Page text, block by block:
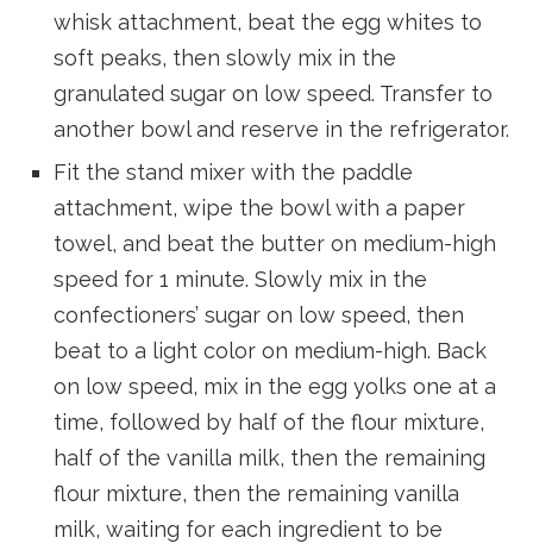
whisk attachment, beat the egg whites to
soft peaks, then slowly mix in the
granulated sugar on low speed. Transfer to
another bowl and reserve in the refrigerator.
Fit the stand mixer with the paddle
attachment, wipe the bowl with a paper
towel, and beat the butter on medium-high
speed for 1 minute. Slowly mix in the
confectioners’ sugar on low speed, then
beat to a light color on medium-high. Back
on low speed, mix in the egg yolks one at a
time, followed by half of the flour mixture,
half of the vanilla milk, then the remaining
flour mixture, then the remaining vanilla
milk, waiting for each ingredient to be